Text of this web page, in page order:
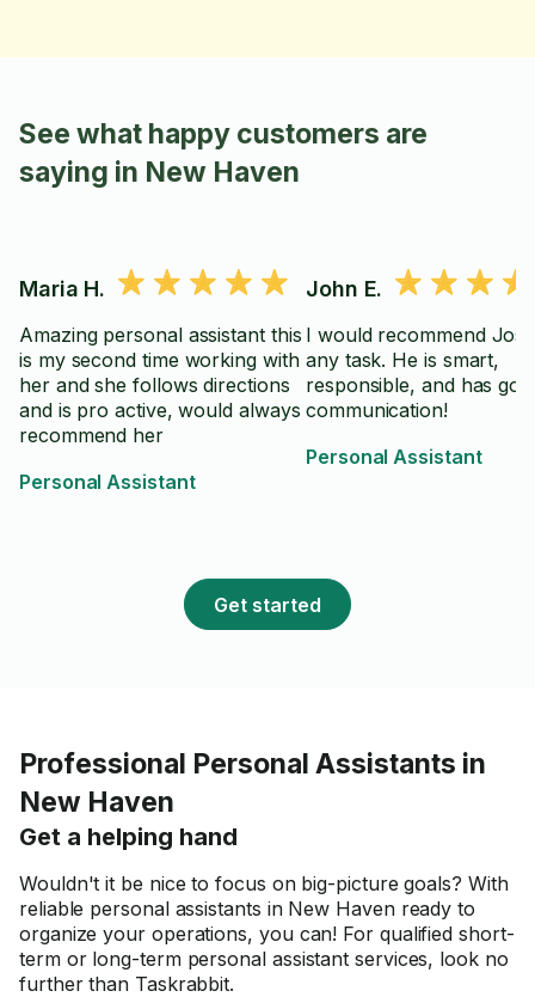
See what happy customers are
saying in New Haven
Maria H.
Amazing personal assistant this
is my second time working with
her and she follows directions
and is pro active, would always
recommend her
Personal Assistant
John E.
I would recommend
any task. He is smart,
responsible, and has
communication!
Personal Assistant
Get started
Professional Personal Assistants in
New Haven
Get a helping hand
Wouldn't it be nice to focus on big-picture goals? With
reliable personal assistants in New Haven ready to
organize your operations, you can! For qualified short-
term or long-term personal assistant services, look no
further than Taskrabbit.